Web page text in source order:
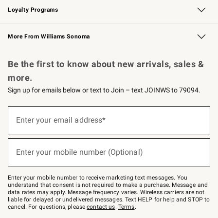
Loyalty Programs
Williams Sonoma Credit Card Key Rewards
Williams Sonoma Reserve
More From Williams Sonoma
Be the first to know about new arrivals, sales &
more.
Sign up for emails below or text to Join – text JOINWS to 79094.
below
–
text
JOINWS
to
79094.
Enter your email address*
(required)
Enter your mobile number (Optional)
(required)
Enter your mobile number to receive marketing text messages. You
understand that consent is not required to make a purchase. Message and
data rates may apply. Message frequency varies. Wireless carriers are not
liable for delayed or undelivered messages. Text HELP for help and STOP to
cancel. For questions, pleasecontact us. Terms.